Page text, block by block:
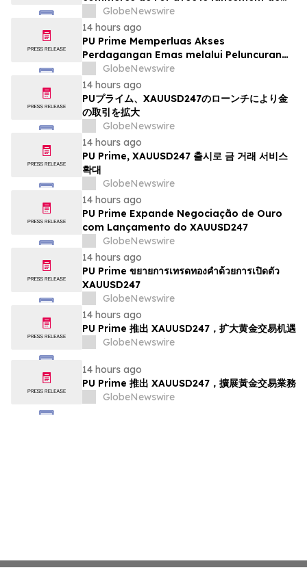
XAUUSD247
GlobeNewswire
14 hours ago
PU Prime Memperluas Akses
Perdagangan Emas melalui Peluncuran
XAUUSD247
GlobeNewswire
14 hours ago
PUプライム、XAUUSD247のローンチにより金
の取引を拡大
GlobeNewswire
14 hours ago
PU Prime, XAUUSD247 출시로 금 거래 서비스
확대
GlobeNewswire
14 hours ago
PU Prime Expande Negociação de Ouro
com Lançamento do XAUUSD247
GlobeNewswire
14 hours ago
PU Prime ขยายการเทรดทองคำด้วยการเปิดตัว
XAUUSD247
GlobeNewswire
14 hours ago
PU Prime 推出 XAUUSD247，扩大黄金交易机遇
GlobeNewswire
14 hours ago
PU Prime 推出 XAUUSD247，擴展黃金交易業務
GlobeNewswire